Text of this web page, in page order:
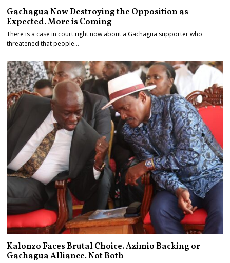
Gachagua Now Destroying the Opposition as
Expected. More is Coming
There is a case in court right now about a Gachagua supporter who
threatened that people…
Kalonzo Faces Brutal Choice. Azimio Backing or
Gachagua Alliance. Not Both